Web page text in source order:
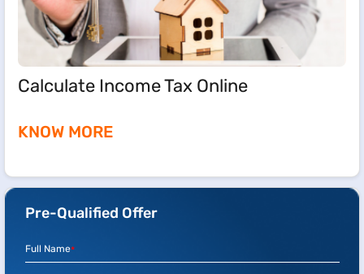
Calculate Income Tax Online
KNOW MORE
Pre-Qualified Offer
Full Name*